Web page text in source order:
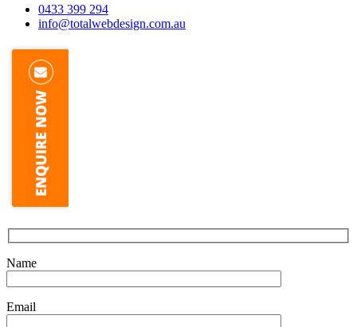
0433 399 294
info@totalwebdesign.com.au
Name
Email